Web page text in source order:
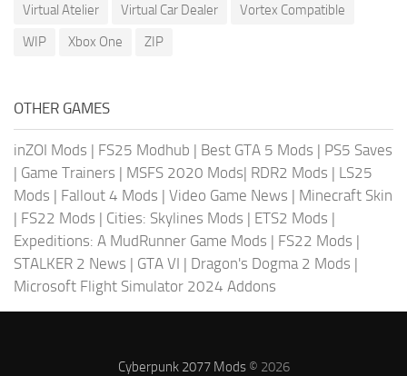
Virtual Atelier
Virtual Car Dealer
Vortex Compatible
WIP
Xbox One ZIP
OTHER GAMES
inZOI Mods | FS25 Modhub | Best GTA 5 Mods | PS5 Saves
| Game Trainers | MSFS 2020 Mods| RDR2 Mods | LS25
Mods | Fallout 4 Mods | Video Game News | Minecraft Skin
| FS22 Mods | Cities: Skylines Mods | ETS2 Mods |
Expeditions: A MudRunner Game Mods | FS22 Mods |
STALKER 2 News | GTA VI | Dragon's Dogma 2 Mods |
Microsoft Flight Simulator 2024 Addons
Cyberpunk 2077 Mods© 2026